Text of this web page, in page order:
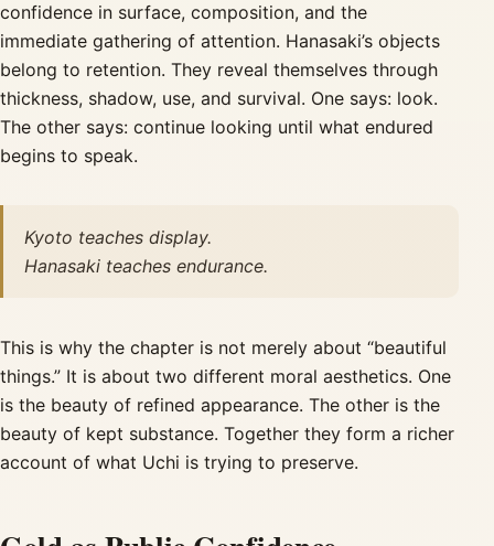
confidence in surface, composition, and the
immediate gathering of attention. Hanasaki’s objects
belong to retention. They reveal themselves through
thickness, shadow, use, and survival. One says: look.
The other says: continue looking until what endured
begins to speak.
Kyoto teaches display.
Hanasaki teaches endurance.
This is why the chapter is not merely about “beautiful
things.” It is about two different moral aesthetics. One
is the beauty of refined appearance. The other is the
beauty of kept substance. Together they form a richer
account of what Uchi is trying to preserve.